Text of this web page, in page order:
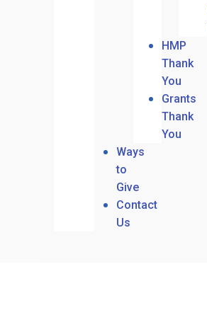
HMP
Thank
You
Grants
Thank
You
Ways
to
Give
Contact
Us